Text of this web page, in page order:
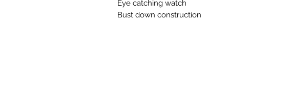
Eye catching watch
Bust down construction